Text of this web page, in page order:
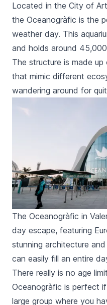
Located in the City of
the Oceanogràfic is the
weather day. This
and holds around
The structure is made
that mimic different
wandering around for
The Oceanogràfic in
day escape, featuring
stunning architecture
can easily fill an entire
There really is no age
Oceanogràfic is perfect if
large group where you